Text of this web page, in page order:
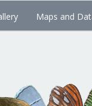
Maps and